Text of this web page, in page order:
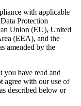
with applicable
Protection
Union (EU), United
(EEA), and the
amended by the
you have read and
agree with our use of
described below or